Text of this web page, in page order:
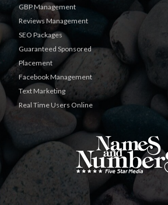
GBP Management
Reviews Management
SEO Packages
Guaranteed Sponsored
Placement
Facebook Management
Text Marketing
Real Time Users Online